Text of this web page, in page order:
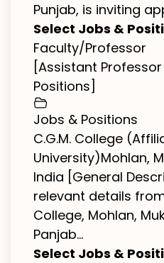
Punjab, is inviting
Select Jobs &
Faculty/Professor
[Assistant
Positions]
Jobs & Positions
C.G.M. College
University)Mohlan,
India [General
relevant details
College, Mohlan,
Panjab...
Select Jobs &